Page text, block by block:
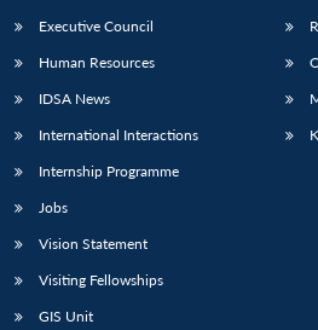
Executive Council
Human Resources
IDSA News
International Interactions
Internship Programme
Jobs
Vision Statement
Visiting Fellowships
GIS Unit